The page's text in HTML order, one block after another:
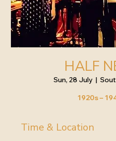
HALF
Sun, 28 July
  |
1920s –
Time & Location